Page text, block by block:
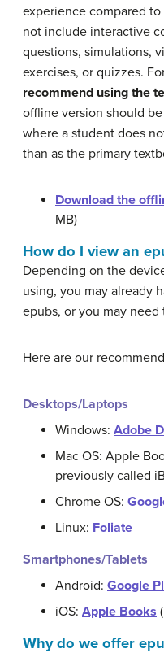
experience compared
not include interactive
questions, simulations,
exercises, or quizzes.
recommend using the
offline version should
where a student does
than as the primary
Download the
MB)
How do I view an
Depending on the
using, you may already
epubs, or you may
Here are our
Desktops/Laptops
Windows: Adobe
Mac OS: Apple
previously called
Chrome OS:
Linux: Foliate
Smartphones/Tablets
Android: Google
iOS: Apple Books
Why do we offer